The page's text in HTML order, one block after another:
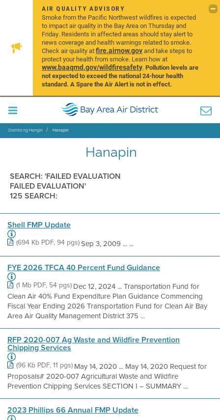
AIR QUALITY ADVISORY
Smoke from the Pacific Northwest wildfires is expected
to impact air quality in the Bay Area on Thursday and
Friday. Residents in affected areas should stay alert to
news coverage and health warnings related to smoke.
Check air quality atfire.airnow.govand take steps to
protect your health from smoke. Learn how at
www.baaqmd.gov/wildfiresafety.Pollution levels are
not expected to exceed the national 24-hour health
standard. A Spare the Air Alert is not in effect.
Distrito ng Hangin Hanapin
Hanapin
SEARCH: 'FAILED EVALUATION
FAILED EVALUATION'
125 SEARCH:
Shell FMP Update
(694 Kb PDF, 94 pgs)Sep 3, 2009 ... ...
FYE 2026 TFCA 40 Percent Fund Guidance
(1 Mb PDF, 54 pgs) Dec 12, 2024 ... Transportation Fund for
Clean Air 40% Fund Expenditure Plan Guidance Commencing
Fiscal Year Ending 2026 Transportation Fund for Clean Air Bay
Area Air Quality Management District 375 ...
RFP 2020-007 Ag Waste and Wildfire Prevention
Chipping Services
(96 Kb PDF, 11 pgs) May 14, 2020 ... May 14, 2020 Request for
Proposals# 2020-007 Agricultural Waste and Wildfire
Prevention Chipping Services SECTION I – SUMMARY ...
2023 Phillips 66 Annual FMP Update